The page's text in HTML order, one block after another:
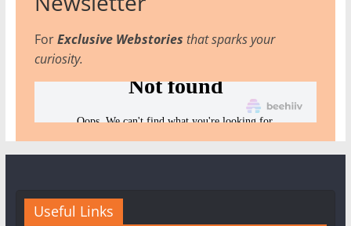
ForExclusive Webstories that sparks your
curiosity.
Useful Links